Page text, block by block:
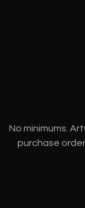
No minimums.
purchase